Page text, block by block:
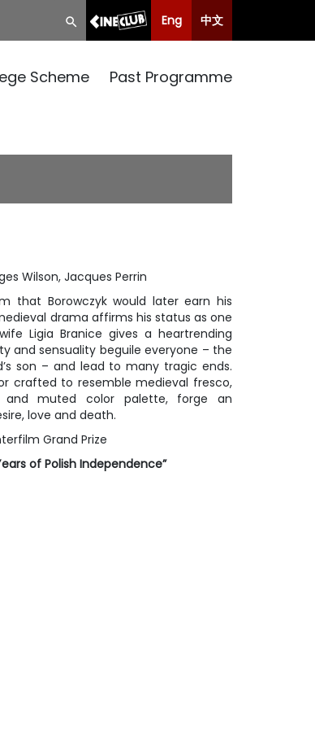
Eng 中文
Scheme Past Programme
Wilson, Jacques Perrin
that Borowczyk would later earn his
drama affirms his status as one
Ligia Branice gives a heartrending
and sensuality beguile everyone – the
son – and lead to many tragic ends.
crafted to resemble medieval fresco,
muted color palette, forge an
love and death.
Grand Prize
of Polish Independence”